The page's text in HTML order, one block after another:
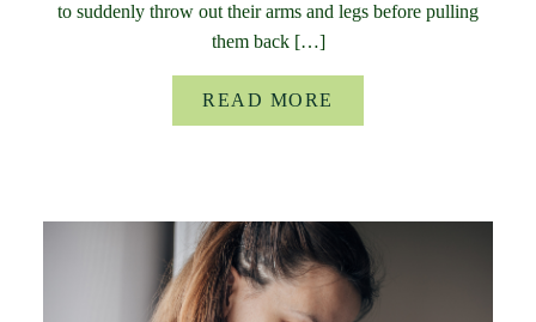
to suddenly throw out their arms and legs before pulling
them back […]
READ MORE